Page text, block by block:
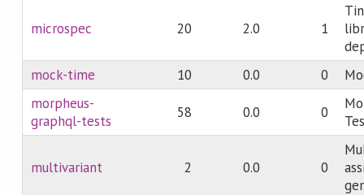
microspec 20 2.0 1
mock-time
10 0.0 0
morpheus-
graphql-tests
58 0.0 0
multivariant 2 0.0 0